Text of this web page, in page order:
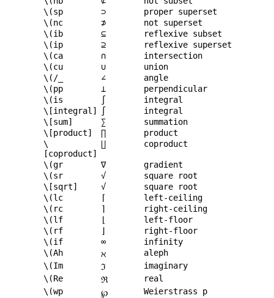
\(sp
⊃
proper superset
\(nc
⊅
not superset
\(ib
⊆
reflexive subset
\(ip
⊇
reflexive superset
\(ca
∩
intersection
\(cu
∪
union
\(/_
∠
angle
\(pp
⊥
perpendicular
\(is
∫
integral
\[integral]
∫
integral
\[sum]
∑
summation
\[product]
∏
product
\
[coproduct]
∐ coproduct
\(gr ∇
gradient
\(sr
√
square root
\[sqrt]
√
square root
\(lc
⌈
left-ceiling
\(rc
⌉
right-ceiling
\(lf
⌊
left-floor
\(rf
⌋
right-floor
\(if
∞
infinity
\(Ah
ℵ
aleph
\(Im
ℑ
imaginary
\(Re
ℜ
real
\(wp
℘
Weierstrass p